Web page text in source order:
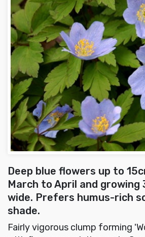
Deep blue flowers up to
March to April and growing
wide. Prefers humus-rich
shade.
Fairly vigorous clump forming